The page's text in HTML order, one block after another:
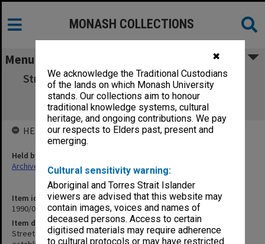
✖
We acknowledge the Traditional Custodians
of the lands on which Monash University
stands. Our collections aim to honour
traditional knowledge systems, cultural
heritage, and ongoing contributions. We pay
our respects to Elders past, present and
emerging.
Cultural sensitivity warning:
Aboriginal and Torres Strait Islander
viewers are advised that this website may
contain images, voices and names of
deceased persons. Access to certain
digitised materials may require adherence
to cultural protocols or may have restricted
MONASH COLLECTIONS
Menu
Street & Bolton [correspondence & working
papers re paper on establishment of
Department of Physics]
Item identifier
1990/09 Item 42
Item description
Street & Bolton [correspondence & working papers re paper on
HELD BY
Held by
Archives